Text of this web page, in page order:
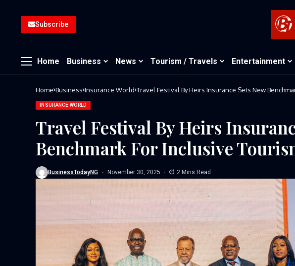
Subscribe
Home Business News Tourism / Travels Entertainment
Home Business Insurance World Travel Festival By Heirs Insurance Sets New
INSURANCE WORLD
Travel Festival By Heirs
Benchmark For Inclusive
BusinessTodayNG November 30, 2025 2 Mins Read